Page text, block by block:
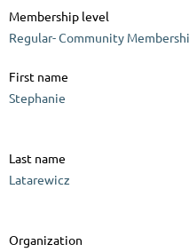
Membership level
Regular- Community
First name
Stephanie
Last name
Latarewicz
Organization